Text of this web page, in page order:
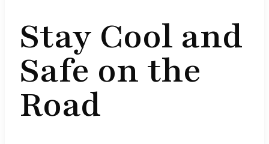
Stay Cool and
Safe on the
Road